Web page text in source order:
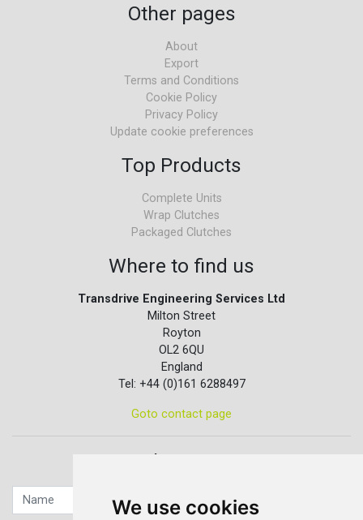
We use cookies
Other pages
About
Export
Terms and Conditions
Cookie Policy
Privacy Policy
Update cookie preferences
Top Products
Complete Units
Wrap Clutches
Packaged Clutches
Where to find us
Transdrive Engineering Services Ltd
Milton Street
Royton
OL2 6QU
England
Tel: +44 (0)161 6288497
Goto contact page
Quick contact...